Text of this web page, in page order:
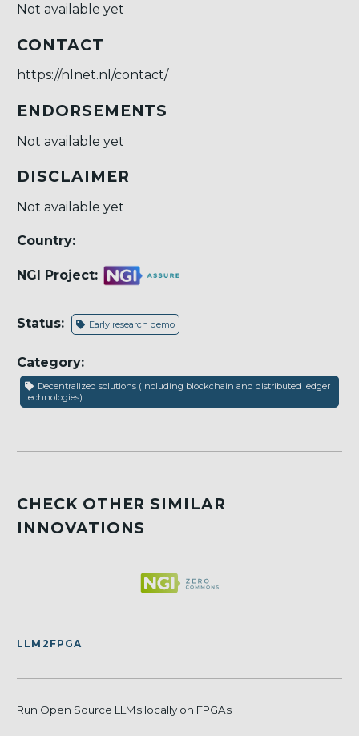
Not available yet
CONTACT
https://nlnet.nl/contact/
ENDORSEMENTS
Not available yet
DISCLAIMER
Not available yet
Country:
NGI Project:
Status: Early research demo
Category:
Decentralized solutions (including blockchain and distributed ledger
technologies)
CHECK OTHER SIMILAR
INNOVATIONS
LLM2FPGA
Run Open Source LLMs locally on FPGAs